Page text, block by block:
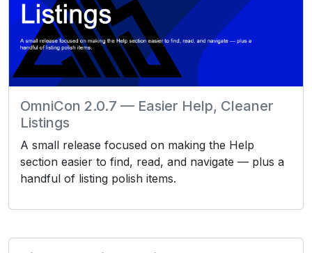
OmniCon 2.0.7 — Easier Help, Cleaner
Listings
A small release focused on making the Help
section easier to find, read, and navigate — plus a
handful of listing polish items.